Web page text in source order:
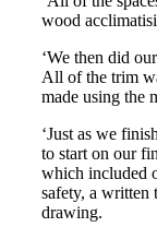
wood
‘We then did
All of the trim
made using the
‘Just as we
to start on our
which included
safety, a written
drawing.